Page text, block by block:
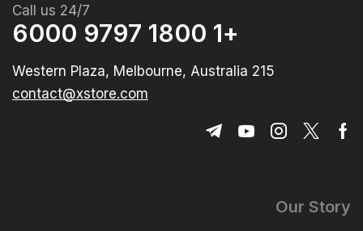
Call us 24/7
+1 1800 9797 6000
215 Western Plaza, Melbourne, Australia
contact@xstore.com
Our Story